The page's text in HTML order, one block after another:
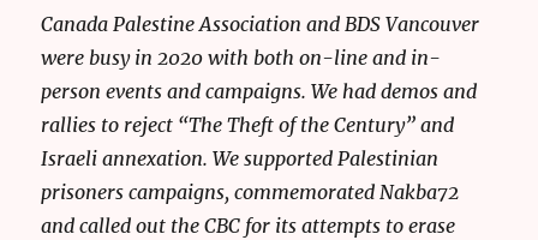
Canada Palestine Association and BDS Vancouver
were busy in 2020 with both on-line and in-
person events and campaigns. We had demos and
rallies to reject “The Theft of the Century” and
Israeli annexation. We supported Palestinian
prisoners campaigns, commemorated Nakba72
and called out the CBC for its attempts to erase